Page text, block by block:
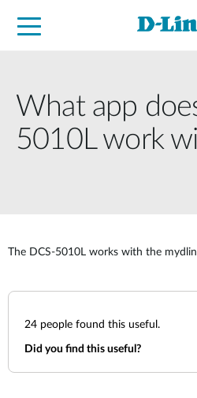
What app
5010L work
The DCS-5010L works with the
24 people found this useful.
Did you find this useful?